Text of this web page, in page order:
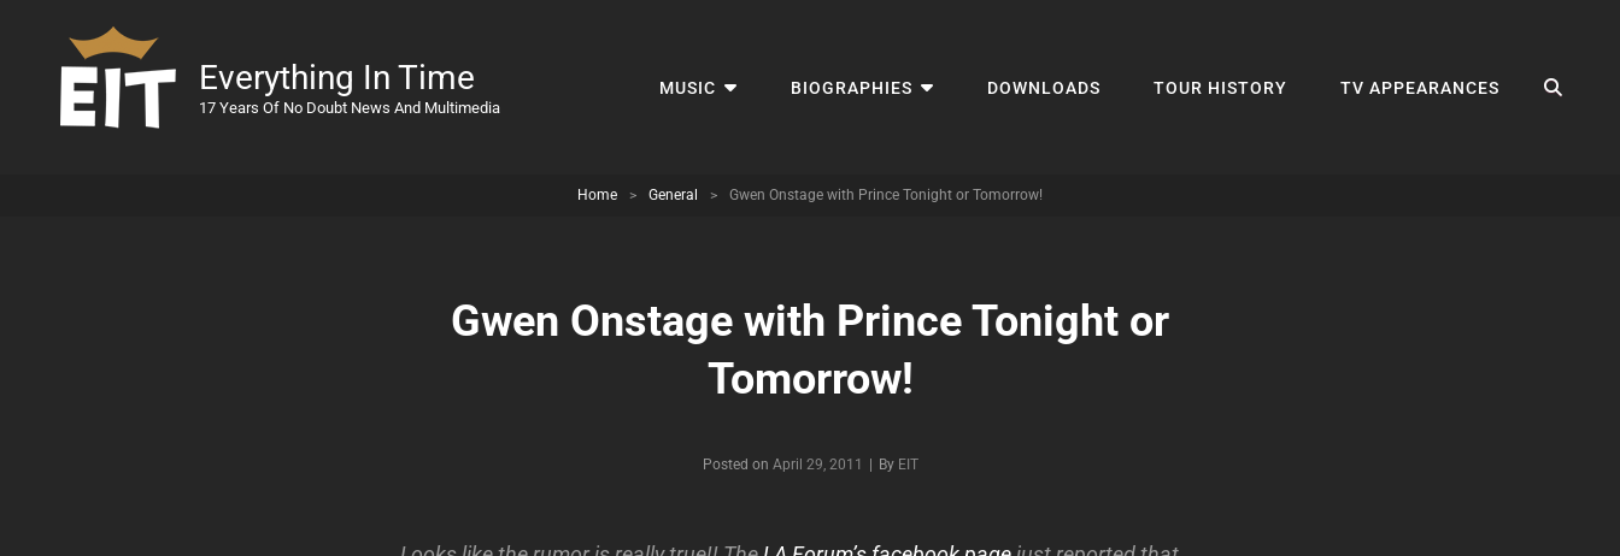
Everything In Time
17 Years Of No Doubt News And Multimedia
MUSIC BIOGRAPHIES DOWNLOADS TOUR HISTORY TV APPEARANCES
Home > General > Gwen Onstage with Prince Tonight or Tomorrow!
Gwen Onstage with Prince Tonight or
Tomorrow!
Posted on April 29, 2011 By Byline
EIT